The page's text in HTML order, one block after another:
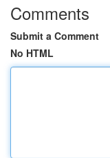
Comments
Submit a Comment
No HTML